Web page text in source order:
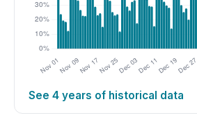
See 4 years of historical data